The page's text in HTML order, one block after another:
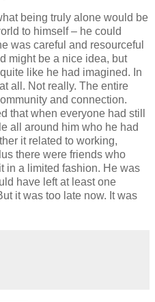
being truly alone would be
to himself – he could
was careful and resourceful
might be a nice idea, but
like he had imagined. In
all. Not really. The entire
and connection.
that when everyone had still
all around him who he had
it related to working,
there were friends who
in a limited fashion. He was
have left at least one
it was too late now. It was